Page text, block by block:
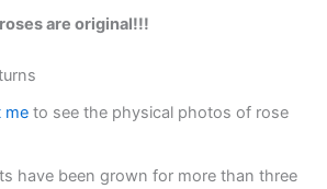
are original!!!
me to see the physical photos of rose
have been grown for more than three